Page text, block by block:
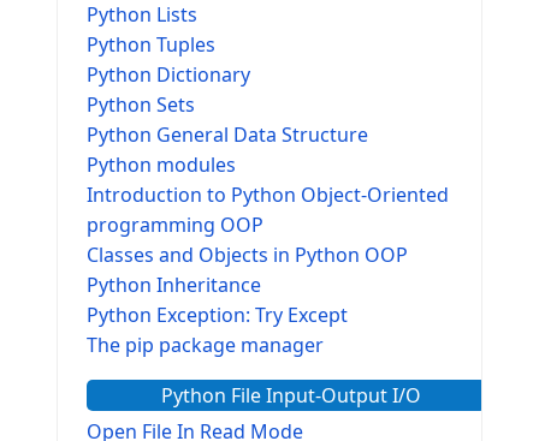
Python Lists
Python Tuples
Python Dictionary
Python Sets
Python General Data Structure
Python modules
Introduction to Python Object-Oriented
programming OOP
Classes and Objects in Python OOP
Python Inheritance
Python Exception: Try Except
The pip package manager
Python File Input-Output I/O
Open File In Read Mode